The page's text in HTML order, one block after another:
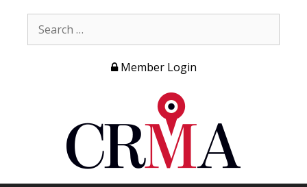
Member Login